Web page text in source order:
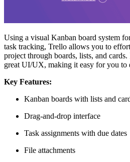
Using a visual Kanban board system
task tracking, Trello allows you to
project through boards, lists, and
great UI/UX, making it easy for you to
Key Features:
Kanban boards with lists and
Drag-and-drop interface
Task assignments with due dates
File attachments